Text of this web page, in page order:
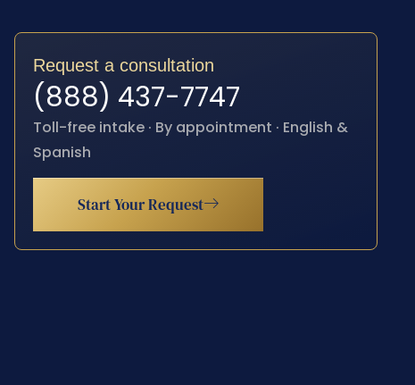
Request a consultation
(888) 437-7747
Toll-free intake · By appointment · English &
Spanish
Start Your Request